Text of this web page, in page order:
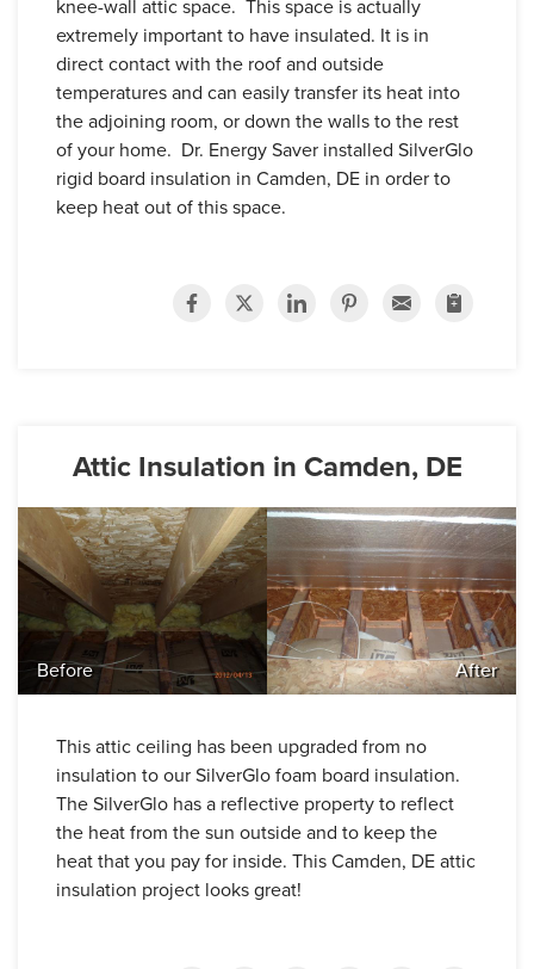
knee-wall attic space. This space is actually
extremely important to have insulated. It is in
direct contact with the roof and outside
temperatures and can easily transfer its heat into
the adjoining room, or down the walls to the rest
of your home. Dr. Energy Saver installed SilverGlo
rigid board insulation in Camden, DE in order to
keep heat out of this space.
Attic Insulation in Camden, DE
Before After
This attic ceiling has been upgraded from no
insulation to our SilverGlo foam board insulation.
The SilverGlo has a reflective property to reflect
the heat from the sun outside and to keep the
heat that you pay for inside. This Camden, DE attic
insulation project looks great!